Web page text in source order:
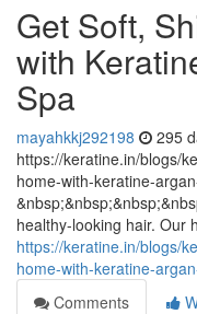
Get Soft,
with
Spa
mayahkkj292198 295
https://keratine.in/blogs/
home-with-keratine-
healthy-looking hair. Our
https://keratine.in/blogs/
home-with-keratine-
Comments